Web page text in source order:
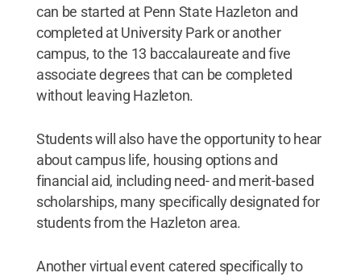
can be started at Penn State Hazleton and
completed at University Park or another
campus, to the 13 baccalaureate and five
associate degrees that can be completed
without leaving Hazleton.
Students will also have the opportunity to hear
about campus life, housing options and
financial aid, including need- and merit-based
scholarships, many specifically designated for
students from the Hazleton area.
Another virtual event catered specifically to